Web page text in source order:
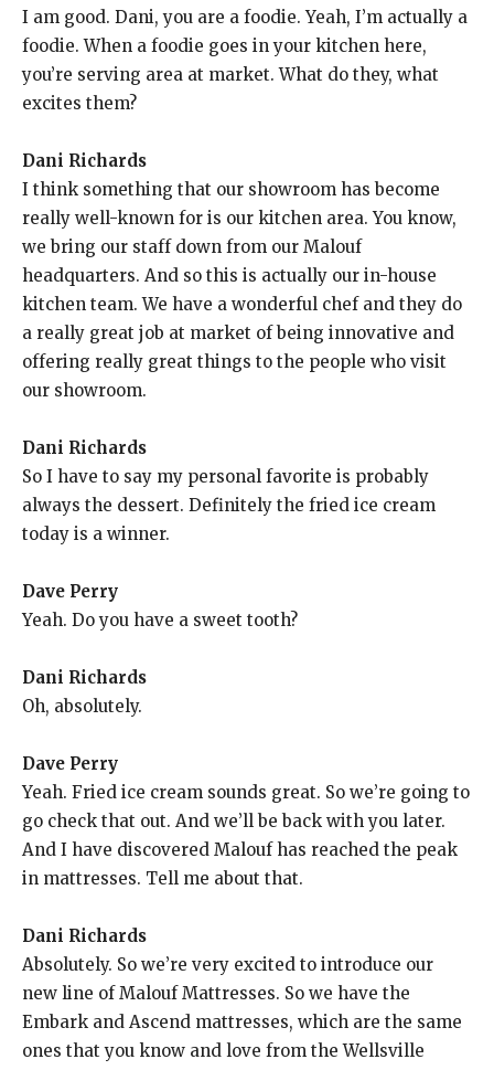
I am good. Dani, you are a foodie. Yeah, I’m actually a
foodie. When a foodie goes in your kitchen here,
you’re serving area at market. What do they, what
excites them?
Dani Richards
I think something that our showroom has become
really well-known for is our kitchen area. You know,
we bring our staff down from our Malouf
headquarters. And so this is actually our in-house
kitchen team. We have a wonderful chef and they do
a really great job at market of being innovative and
offering really great things to the people who visit
our showroom.
Dani Richards
So I have to say my personal favorite is probably
always the dessert. Definitely the fried ice cream
today is a winner.
Dave Perry
Yeah. Do you have a sweet tooth?
Dani Richards
Oh, absolutely.
Dave Perry
Yeah. Fried ice cream sounds great. So we’re going to
go check that out. And we’ll be back with you later.
And I have discovered Malouf has reached the peak
in mattresses. Tell me about that.
Dani Richards
Absolutely. So we’re very excited to introduce our
new line of Malouf Mattresses. So we have the
Embark and Ascend mattresses, which are the same
ones that you know and love from the Wellsville